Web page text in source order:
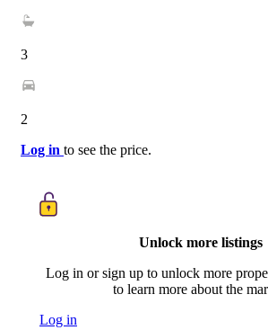
3
2
Log in to see the price.
Unlock more listings
Log in or sign up to unlock more
to learn more about the
Log in